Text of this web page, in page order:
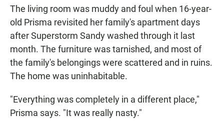
T
E
The living room was muddy and foul when 16-year-
old Prisma revisited her family's apartment days
after Superstorm Sandy washed through it last
month. The furniture was tarnished, and most of
the family's belongings were scattered and in ruins.
The home was uninhabitable.
"Everything was completely in a different place,"
Prisma says. "It was really nasty."